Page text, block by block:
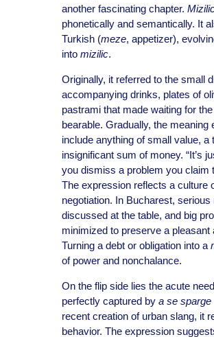
another fascinating chapter.
phonetically and semantically. It
Turkish (meze, appetizer),
into mizilic.
Originally, it referred to the small
accompanying drinks, plates of
pastrami that made waiting for
bearable. Gradually, the meaning
include anything of small value, a
insignificant sum of money. “It’s
you dismiss a problem you claim
The expression reflects a culture
negotiation. In Bucharest,
discussed at the table, and big
minimized to preserve a pleasant
Turning a debt or obligation into a
of power and nonchalance.
On the flip side lies the acute
perfectly captured by a se sparge
recent creation of urban slang, it
behavior. The expression